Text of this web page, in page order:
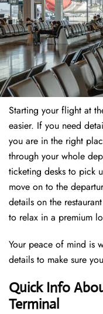
Starting your flight at
easier. If you need
you are in the right
through your whole
ticketing desks to pick
move on to the
details on the
to relax in a premium
Your peace of mind is
details to make sure
Quick Info
Terminal